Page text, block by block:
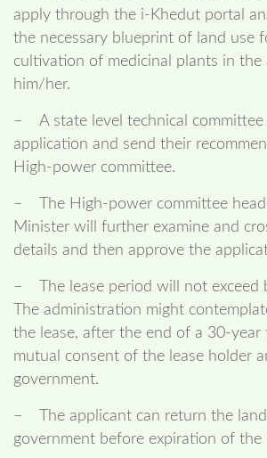
apply through the i-Khedut portal
the necessary blueprint of land use
cultivation of medicinal plants in the
him/her.
– A state level technical committee
application and send their
High-power committee.
– The High-power committee
Minister will further examine and
details and then approve the
– The lease period will not exceed
The administration might
the lease, after the end of a 30-
mutual consent of the lease holder
government.
– The applicant can return the
government before expiration of the